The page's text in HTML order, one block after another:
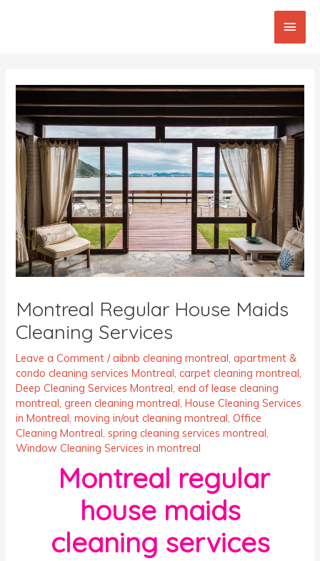
Main
Montreal Regular House Maids
Cleaning Services
Leave a Comment /aibnb cleaning montreal,apartment &
condo cleaning services Montreal,carpet cleaning montreal,
Deep Cleaning Services Montreal,end of lease cleaning
montreal,green cleaning montreal,House Cleaning Services
in Montreal,moving in/out cleaning montreal,Office
Cleaning Montreal,spring cleaning services montreal,
Window Cleaning Services in montreal
Montreal regular
house maids
cleaning services